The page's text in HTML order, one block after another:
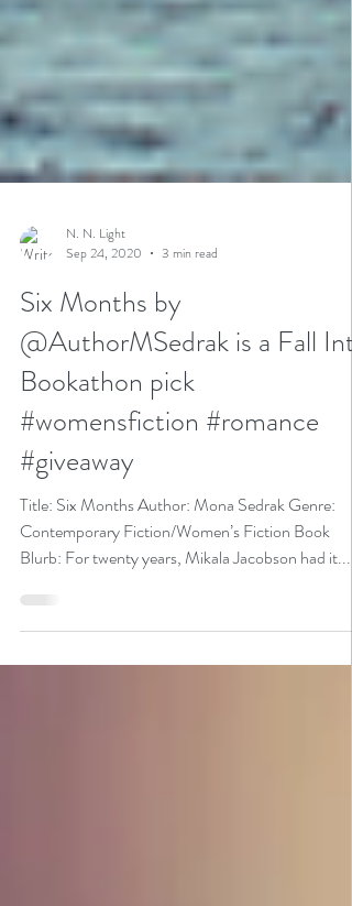
N. N. Light
Sep 24, 2020
3 min read
Six Months by
@AuthorMSedrak is a Fall Into
Bookathon pick
#womensfiction #romance
#giveaway
Title: Six Months Author: Mona Sedrak Genre:
Contemporary Fiction/Women’s Fiction Book